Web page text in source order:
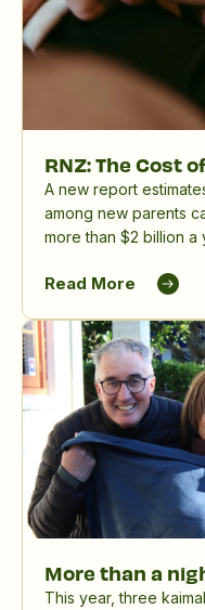
RNZ: The Cost
A new report
among new parents
more than $2 billion a
Read More
More than a
This year, three